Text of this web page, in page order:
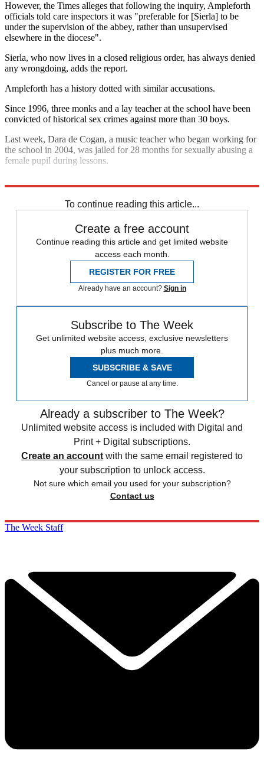
However, the Times alleges that following the inquiry, Ampleforth
officials told care inspectors it was "preferable for [Sierla] to be
under the supervision of the abbey, rather than unsupervised
elsewhere in the diocese".
Sierla, who now lives in a closed religious order, has always denied
any wrongdoing, adds the report.
Ampleforth has a history dotted with similar accusations.
Since 1996, three monks and a lay teacher at the school have been
convicted of historical sex crimes against more than 30 boys.
Last week, Dara de Cogan, a music teacher who began working for
the school in 2004, was jailed for 28 months for sexually abusing a
female pupil during lessons.
To continue reading this article...
Create a free account
Continue reading this article and get limited website
access each month.
REGISTER FOR FREE
Already have an account? Sign in
Subscribe to The Week
Get unlimited website access, exclusive newsletters
plus much more.
SUBSCRIBE & SAVE
Cancel or pause at any time.
Already a subscriber to The Week?
Unlimited website access is included with Digital and
Print + Digital subscriptions.
Create an account with the same email registered to
your subscription to unlock access.
Not sure which email you used for your subscription?
Contact us
The Week Staff